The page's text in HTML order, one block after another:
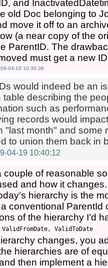
and
old Doc belonging to
move it off to an
(a near copy of the
ParentID. The
must get a new
04-19 10:36:36
would indeed be an
table describing the
such as
records would
"last month" and some
to union them back in
04-19 10:40:12
couple of reasonable
and how it changes.
hierarchy is the
conventional
of the hierarchy I'd
changes, you
hierarchies are of
then implement a